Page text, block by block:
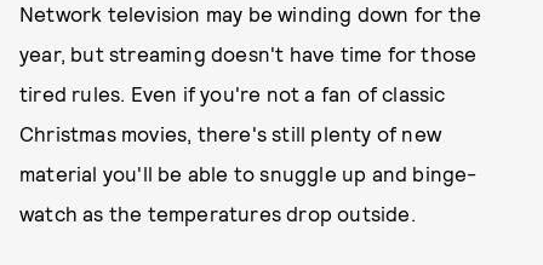
Network television may be winding down for the
year, but streaming doesn't have time for those
tired rules. Even if you're not a fan of classic
Christmas movies, there's still plenty of new
material you'll be able to snuggle up and binge-
watch as the temperatures drop outside.